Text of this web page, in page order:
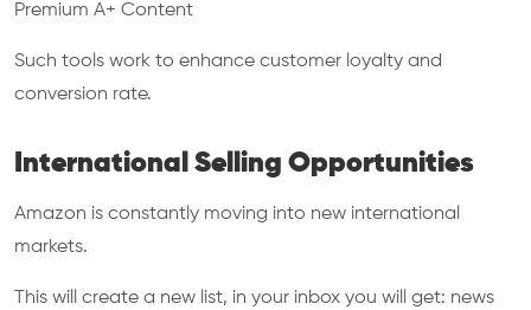
Premium A+ Content
Such tools work to enhance customer loyalty and
conversion rate.
International Selling Opportunities
Amazon is constantly moving into new international
markets.
This will create a new list, in your inbox you will get: news